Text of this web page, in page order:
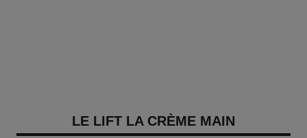
LE LIFT LA CRÈME MAIN